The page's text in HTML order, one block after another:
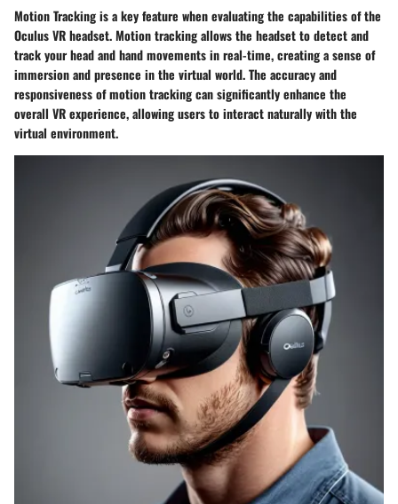
Motion Tracking is a key feature when evaluating the capabilities of the
Oculus VR headset. Motion tracking allows the headset to detect and
track your head and hand movements in real-time, creating a sense of
immersion and presence in the virtual world. The accuracy and
responsiveness of motion tracking can significantly enhance the
overall VR experience, allowing users to interact naturally with the
virtual environment.